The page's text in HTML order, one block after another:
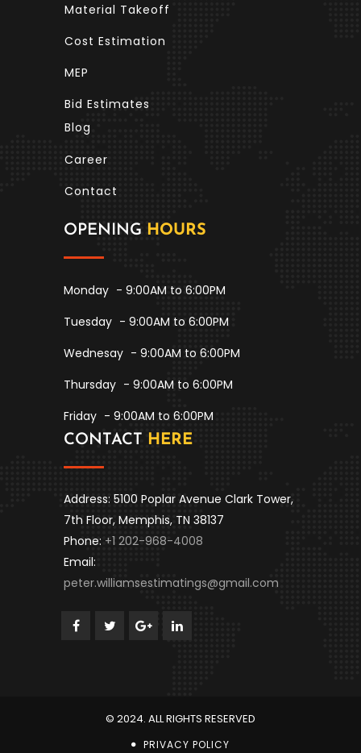
Material Takeoff
Cost Estimation
MEP
Bid Estimates
Blog
Career
Contact
OPENING HOURS
Monday - 9:00AM to 6:00PM
Tuesday - 9:00AM to 6:00PM
Wednesay - 9:00AM to 6:00PM
Thursday - 9:00AM to 6:00PM
Friday - 9:00AM to 6:00PM
CONTACT HERE
Address: 5100 Poplar Avenue Clark Tower,
7th Floor, Memphis, TN 38137
Phone: +1 202-968-4008
Email:
peter.williamsestimatings@gmail.com
© 2024. ALL RIGHTS RESERVED
PRIVACY POLICY